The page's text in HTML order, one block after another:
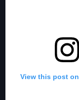
View this post